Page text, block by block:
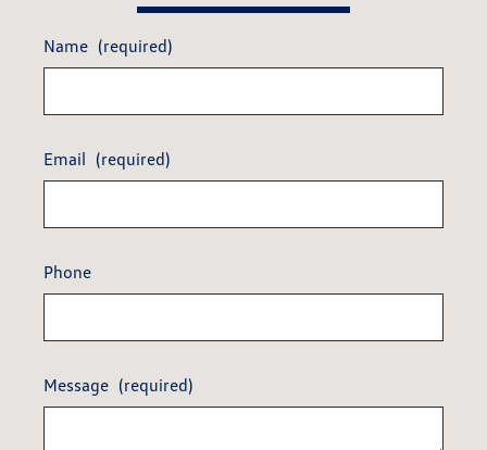
Name (required)
Email (required)
Phone
Message (required)